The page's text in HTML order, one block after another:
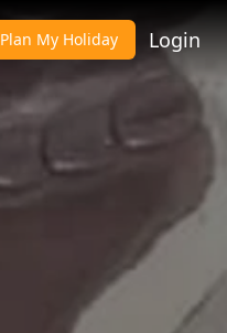
Plan My Holiday Login